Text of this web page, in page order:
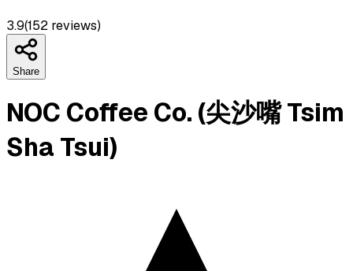
3.9(152 reviews)
Share
NOC Coffee Co. (尖沙嘴 Tsim
Sha Tsui)